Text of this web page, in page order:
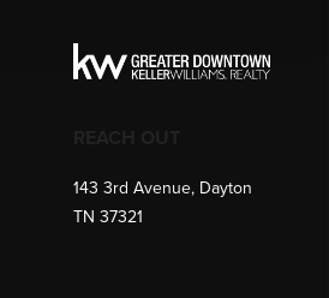
143 3rd Avenue, Dayton
TN 37321